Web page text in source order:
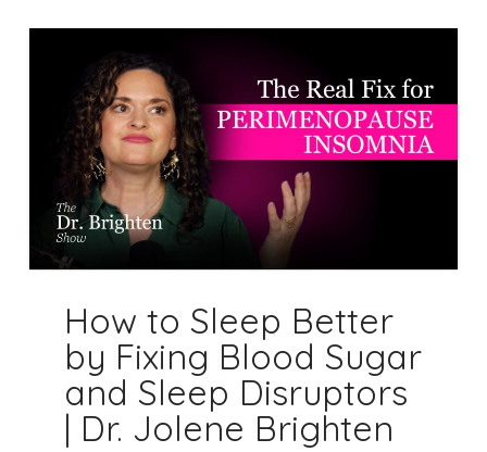
How to Sleep Better
by Fixing Blood Sugar
and Sleep Disruptors
| Dr. Jolene Brighten